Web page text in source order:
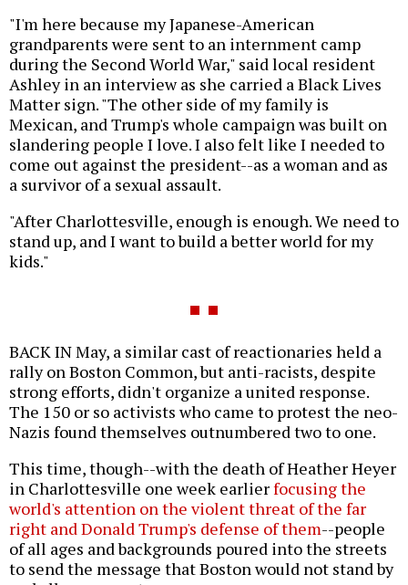
"I'm here because my Japanese-American
grandparents were sent to an internment camp
during the Second World War," said local resident
Ashley in an interview as she carried a Black Lives
Matter sign. "The other side of my family is
Mexican, and Trump's whole campaign was built on
slandering people I love. I also felt like I needed to
come out against the president--as a woman and as
a survivor of a sexual assault.
"After Charlottesville, enough is enough. We need to
stand up, and I want to build a better world for my
kids."
BACK IN May, a similar cast of reactionaries held a
rally on Boston Common, but anti-racists, despite
strong efforts, didn't organize a united response.
The 150 or so activists who came to protest the neo-
Nazis found themselves outnumbered two to one.
This time, though--with the death of Heather Heyer
in Charlottesville one week earlierfocusing the
world's attention on the violent threat of the far
right and Donald Trump's defense of them--people
of all ages and backgrounds poured into the streets
to send the message that Boston would not stand by